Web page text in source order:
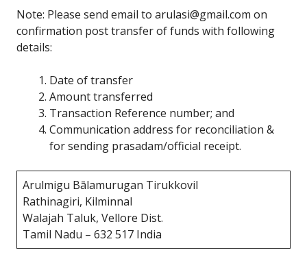
Note: Please send email to arulasi@gmail.com on
confirmation post transfer of funds with following
details:
Date of transfer
Amount transferred
Transaction Reference number; and
Communication address for reconciliation &
for sending prasadam/official receipt.
Arulmigu Bālamurugan Tirukkovil
Rathinagiri, Kilminnal
Walajah Taluk, Vellore Dist.
Tamil Nadu – 632 517 India